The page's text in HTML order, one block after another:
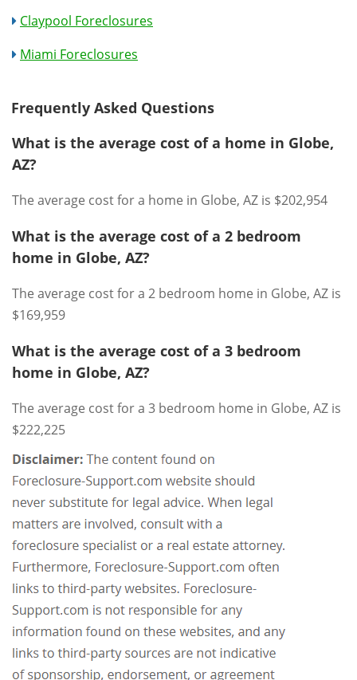
Claypool Foreclosures
Miami Foreclosures
Frequently Asked Questions
What is the average cost of a home in Globe,
AZ?
The average cost for a home in Globe, AZ is $202,954
What is the average cost of a 2 bedroom
home in Globe, AZ?
The average cost for a 2 bedroom home in Globe, AZ is
$169,959
What is the average cost of a 3 bedroom
home in Globe, AZ?
The average cost for a 3 bedroom home in Globe, AZ is
$222,225